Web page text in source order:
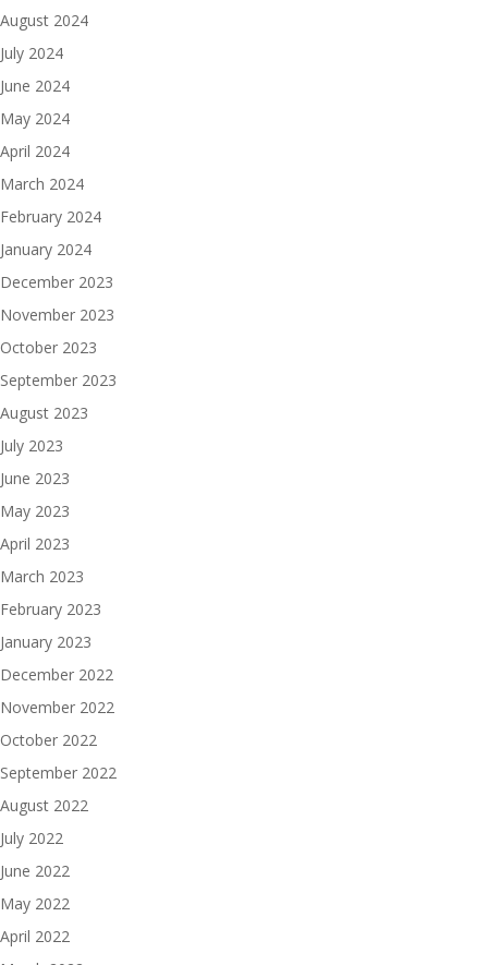
August 2024
July 2024
June 2024
May 2024
April 2024
March 2024
February 2024
January 2024
December 2023
November 2023
October 2023
September 2023
August 2023
July 2023
June 2023
May 2023
April 2023
March 2023
February 2023
January 2023
December 2022
November 2022
October 2022
September 2022
August 2022
July 2022
June 2022
May 2022
April 2022